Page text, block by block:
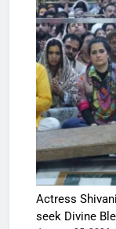
Actress
seek Divine